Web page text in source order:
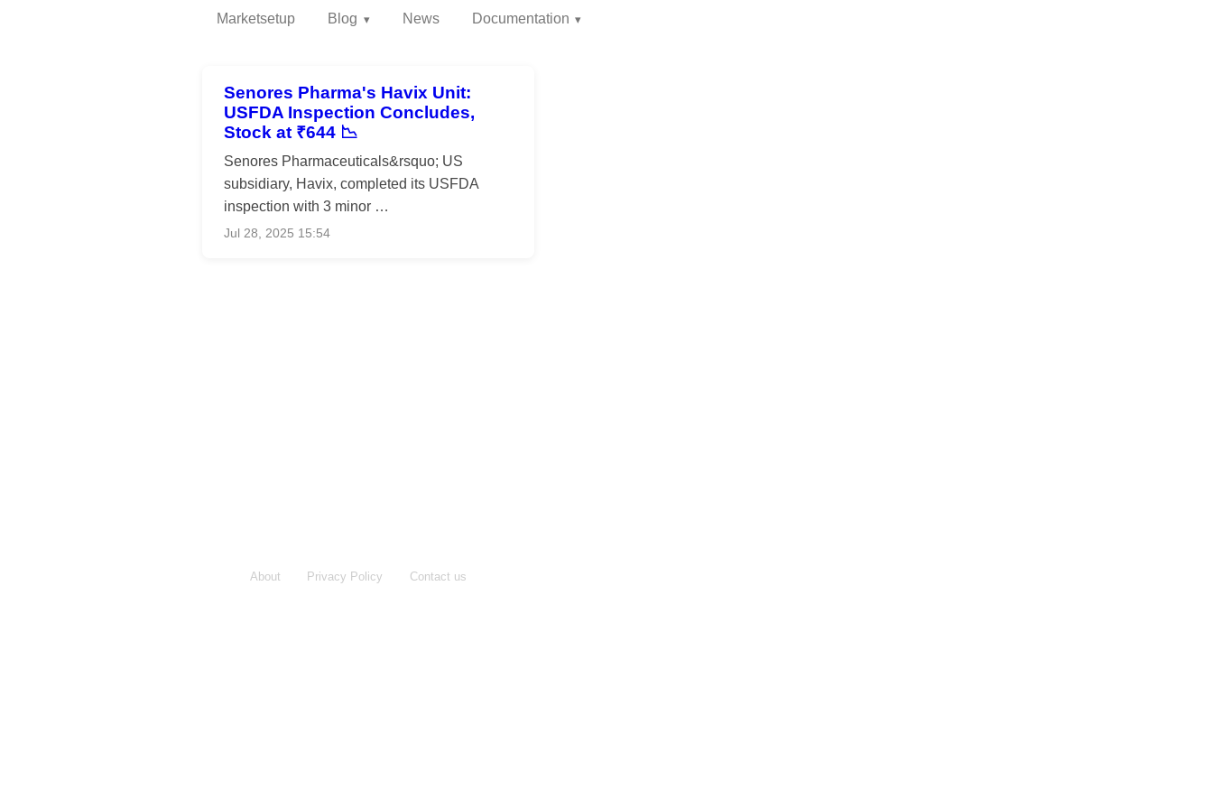
Marketsetup Blog News Documentation
Senores Pharma's Havix Unit:
USFDA Inspection Concludes,
Stock at ₹644 📉
Senores Pharmaceuticals&rsquo; US
subsidiary, Havix, completed its USFDA
inspection with 3 minor …
Jul 28, 2025 15:54
About Privacy Policy Contact us